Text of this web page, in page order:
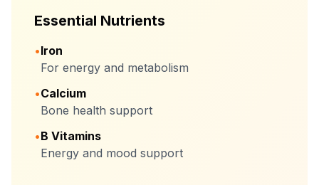
Essential Nutrients
•Iron
For energy and metabolism
•Calcium
Bone health support
•B Vitamins
Energy and mood support